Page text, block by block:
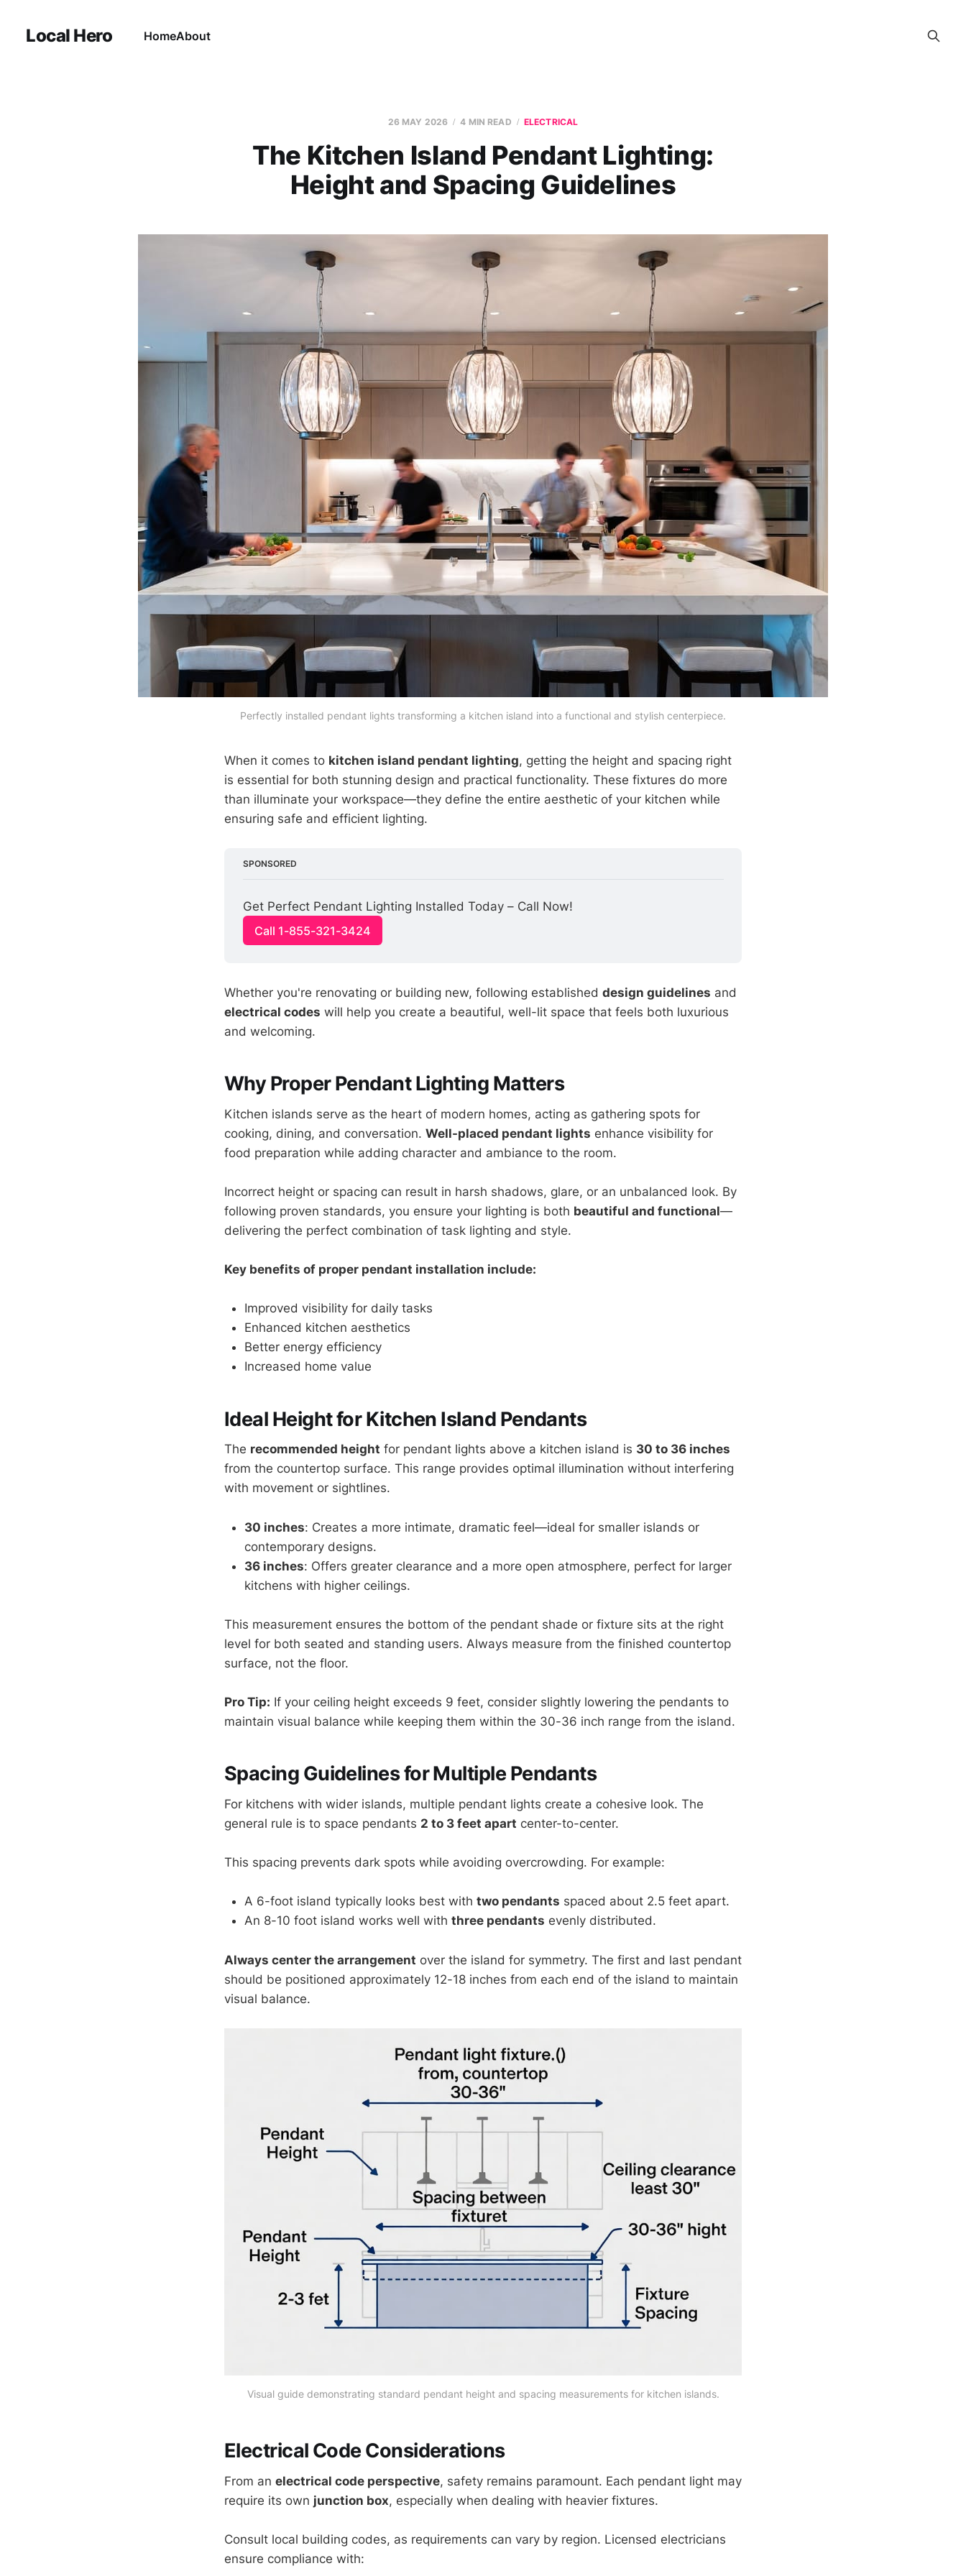
Local Hero HomeAbout
26 MAY 2026 4 MIN READ ELECTRICAL
The Kitchen Island Pendant Lighting:
Height and Spacing Guidelines
Perfectly installed pendant lights transforming a kitchen island into a functional and stylish centerpiece.
When it comes to kitchen island pendant lighting, getting the height and spacing right
is essential for both stunning design and practical functionality. These fixtures do more
than illuminate your workspace—they define the entire aesthetic of your kitchen while
ensuring safe and efficient lighting.
SPONSORED
Get Perfect Pendant Lighting Installed Today – Call Now!
Call 1-855-321-3424
Whether you're renovating or building new, following established design guidelines and
electrical codes will help you create a beautiful, well-lit space that feels both luxurious
and welcoming.
Why Proper Pendant Lighting Matters
Kitchen islands serve as the heart of modern homes, acting as gathering spots for
cooking, dining, and conversation. Well-placed pendant lights enhance visibility for
food preparation while adding character and ambiance to the room.
Incorrect height or spacing can result in harsh shadows, glare, or an unbalanced look. By
following proven standards, you ensure your lighting is both beautiful and functional—
delivering the perfect combination of task lighting and style.
Key benefits of proper pendant installation include:
Improved visibility for daily tasks
Enhanced kitchen aesthetics
Better energy efficiency
Increased home value
Ideal Height for Kitchen Island Pendants
The recommended height for pendant lights above a kitchen island is 30 to 36 inches
from the countertop surface. This range provides optimal illumination without interfering
with movement or sightlines.
30 inches: Creates a more intimate, dramatic feel—ideal for smaller islands or
contemporary designs.
36 inches: Offers greater clearance and a more open atmosphere, perfect for larger
kitchens with higher ceilings.
This measurement ensures the bottom of the pendant shade or fixture sits at the right
level for both seated and standing users. Always measure from the finished countertop
surface, not the floor.
Pro Tip: If your ceiling height exceeds 9 feet, consider slightly lowering the pendants to
maintain visual balance while keeping them within the 30-36 inch range from the island.
Spacing Guidelines for Multiple Pendants
For kitchens with wider islands, multiple pendant lights create a cohesive look. The
general rule is to space pendants 2 to 3 feet apart center-to-center.
This spacing prevents dark spots while avoiding overcrowding. For example:
A 6-foot island typically looks best with two pendants spaced about 2.5 feet apart.
An 8-10 foot island works well with three pendants evenly distributed.
Always center the arrangement over the island for symmetry. The first and last pendant
should be positioned approximately 12-18 inches from each end of the island to maintain
visual balance.
Visual guide demonstrating standard pendant height and spacing measurements for kitchen islands.
Electrical Code Considerations
From an electrical code perspective, safety remains paramount. Each pendant light may
require its own junction box, especially when dealing with heavier fixtures.
Consult local building codes, as requirements can vary by region. Licensed electricians
ensure compliance with: